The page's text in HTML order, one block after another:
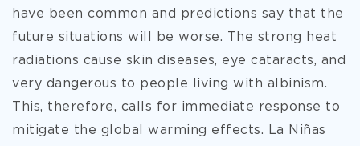
have been common and predictions say that the
future situations will be worse. The strong heat
radiations cause skin diseases, eye cataracts, and
very dangerous to people living with albinism.
This, therefore, calls for immediate response to
mitigate the global warming effects. La Niñas